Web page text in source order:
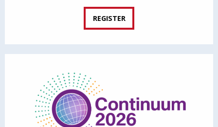
REGISTER